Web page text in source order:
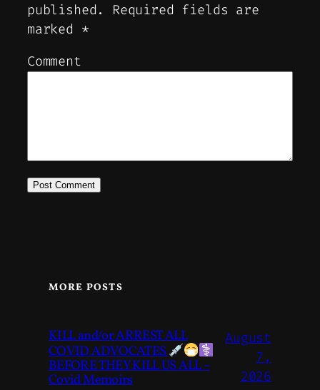
published.
Required fields are
marked *
Comment
MORE POSTS
KILL and/or ARREST ALL
COVID ADVOCATES
BEFORE THEY KILL US ALL –
Covid Memoirs
August
7,
2026